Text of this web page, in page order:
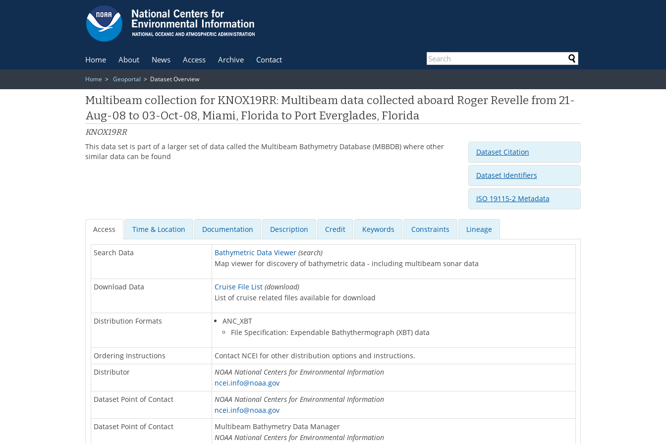
Home About News Access Archive Contact
Home > Geoportal > Dataset Overview
Multibeam collection for KNOX19RR: Multibeam data collected aboard Roger Revelle from 21-
Aug-08 to 03-Oct-08, Miami, Florida to Port Everglades, Florida
KNOX19RR
This data set is part of a larger set of data called the Multibeam Bathymetry Database (MBBDB) where other
similar data can be found
Dataset Citation
Dataset Identifiers
ISO 19115-2 Metadata
Access Time & Location Documentation Description Credit Keywords Constraints Lineage
Search Data Bathymetric Data Viewer (search)
Map viewer for discovery of bathymetric data - including multibeam sonar data
Download Data Cruise File List (download)
List of cruise related files available for download
Distribution Formats
ANC_XBT
File Specification: Expendable Bathythermograph (XBT) data
Ordering Instructions
Contact NCEI for other distribution options and instructions.
Distributor
NOAA National Centers for Environmental Information
ncei.info@noaa.gov
Dataset Point of Contact
NOAA National Centers for Environmental Information
ncei.info@noaa.gov
Dataset Point of Contact
Multibeam Bathymetry Data Manager
NOAA National Centers for Environmental Information